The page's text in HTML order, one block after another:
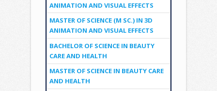
ANIMATION AND VISUAL EFFECTS
MASTER OF SCIENCE (M SC.) IN 3D
ANIMATION AND VISUAL EFFECTS
BACHELOR OF SCIENCE IN BEAUTY
CARE AND HEALTH
MASTER OF SCIENCE IN BEAUTY CARE
AND HEALTH